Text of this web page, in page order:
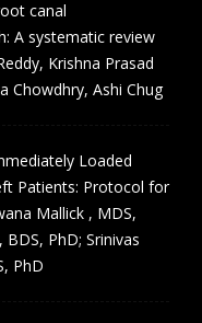
canal
A systematic review
Krishna Prasad
Chowdhry, Ashi Chug
Loaded
Patients: Protocol for
Mallick , MDS,
PhD; Srinivas
PhD